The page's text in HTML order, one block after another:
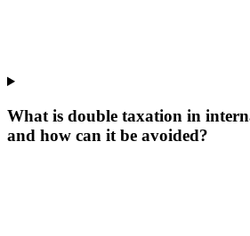
What is double taxation in
and how can it be avoided?